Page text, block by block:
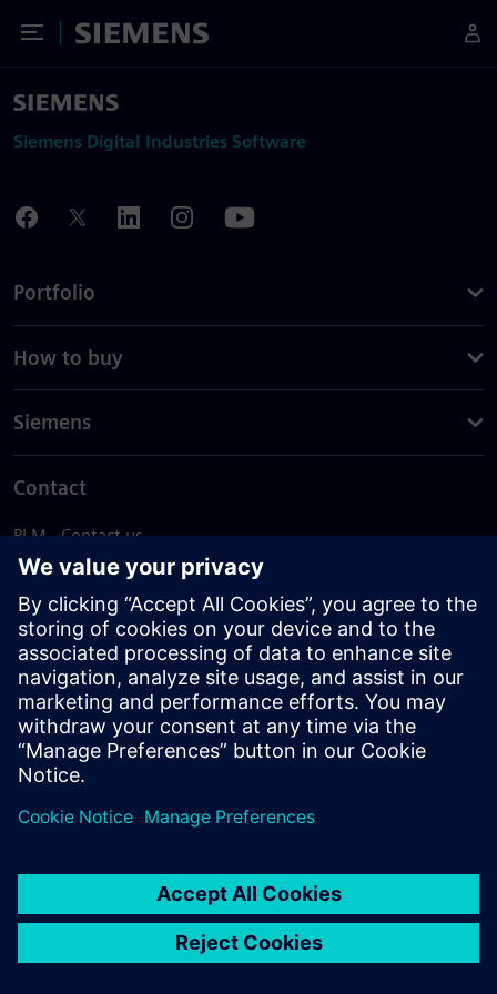
Toggle Menu
Siemens
Siemens Digital Industries Software
Portfolio
How to buy
Siemens
Contact
PLM - Contact us
EDA - Contact us
Worldwide offices
Support Center
Provide feedback
Report piracy
© Siemens2026
statement
DMCA Whistleblowing